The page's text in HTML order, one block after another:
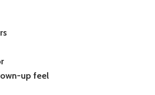
up feel